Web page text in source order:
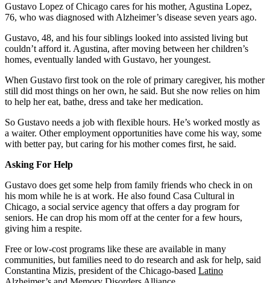
Gustavo Lopez of Chicago cares for his mother, Agustina Lopez,
76, who was diagnosed with Alzheimer’s disease seven years ago.
Gustavo, 48, and his four siblings looked into assisted living but
couldn’t afford it. Agustina, after moving between her children’s
homes, eventually landed with Gustavo, her youngest.
When Gustavo first took on the role of primary caregiver, his mother
still did most things on her own, he said. But she now relies on him
to help her eat, bathe, dress and take her medication.
So Gustavo needs a job with flexible hours. He’s worked mostly as
a waiter. Other employment opportunities have come his way, some
with better pay, but caring for his mother comes first, he said.
Asking For Help
Gustavo does get some help from family friends who check in on
his mom while he is at work. He also found Casa Cultural in
Chicago, a social service agency that offers a day program for
seniors. He can drop his mom off at the center for a few hours,
giving him a respite.
Free or low-cost programs like these are available in many
communities, but families need to do research and ask for help, said
Constantina Mizis, president of the Chicago-based Latino